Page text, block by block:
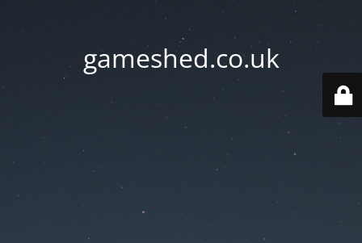
gameshed.co.uk